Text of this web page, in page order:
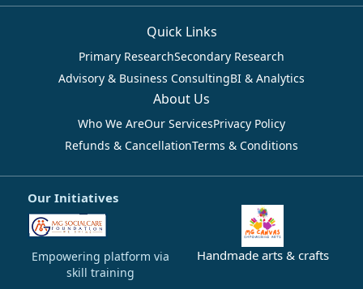
Quick Links
Primary ResearchSecondary Research
Advisory & Business ConsultingBI & Analytics
About Us
Who We AreOur ServicesPrivacy Policy
Refunds & CancellationTerms & Conditions
Our Initiatives
Empowering platform via
skill training
Handmade arts & crafts